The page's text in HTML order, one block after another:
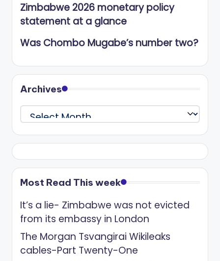
Zimbabwe 2026 monetary policy
statement at a glance
Was Chombo Mugabe’s number two?
Archives
Archives
Most Read This week
It’s a lie- Zimbabwe was not evicted
from its embassy in London
The Morgan Tsvangirai Wikileaks
cables-Part Twenty-One